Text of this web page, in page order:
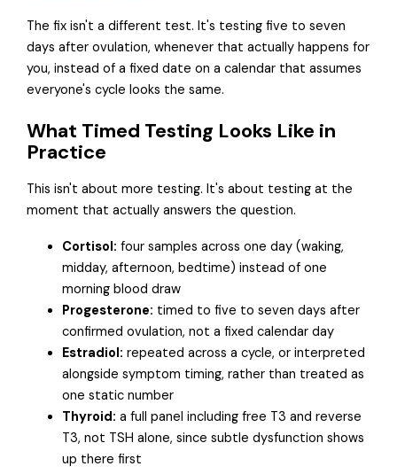
The fix isn't a different test. It's testing five to seven
days after ovulation, whenever that actually happens for
you, instead of a fixed date on a calendar that assumes
everyone's cycle looks the same.
What Timed Testing Looks Like in
Practice
This isn't about more testing. It's about testing at the
moment that actually answers the question.
Cortisol: four samples across one day (waking,
midday, afternoon, bedtime) instead of one
morning blood draw
Progesterone: timed to five to seven days after
confirmed ovulation, not a fixed calendar day
Estradiol: repeated across a cycle, or interpreted
alongside symptom timing, rather than treated as
one static number
Thyroid: a full panel including free T3 and reverse
T3, not TSH alone, since subtle dysfunction shows
up there first